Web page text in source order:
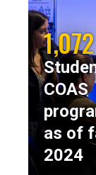
1,072
COAS
as of
2024